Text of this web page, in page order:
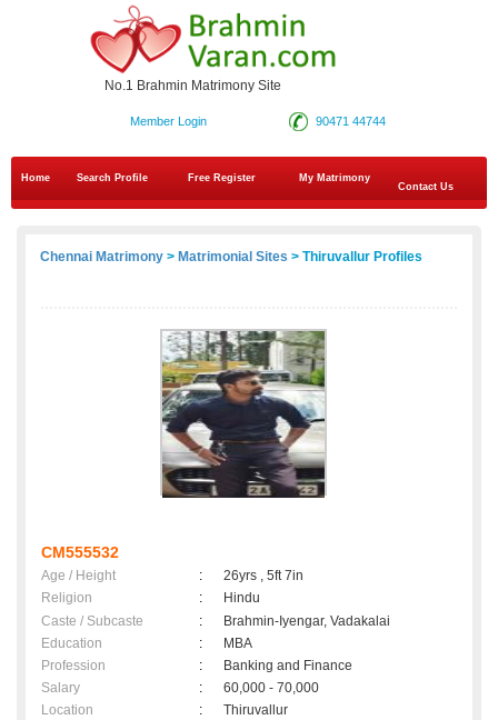
No.1 Brahmin Matrimony Site
90471 44744
Member Login
Home Search Profile Free Register
My Matrimony
Contact Us
Chennai Matrimony > Matrimonial Sites > Thiruvallur Profiles
CM555532
Age / Height :
26yrs , 5ft 7in
Religion
:
Hindu
Caste / Subcaste
:
Brahmin-Iyengar, Vadakalai
Education
:
MBA
Profession
:
Banking and Finance
Salary
:
60,000 - 70,000
Location
:
Thiruvallur